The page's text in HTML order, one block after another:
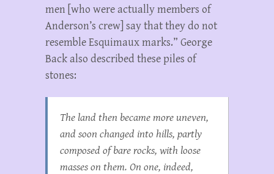
men [who were actually members of
Anderson’s crew] say that they do not
resemble Esquimaux marks.” George
Back also described these piles of
stones:
The land then became more uneven,
and soon changed into hills, partly
composed of bare rocks, with loose
masses on them. On one, indeed,